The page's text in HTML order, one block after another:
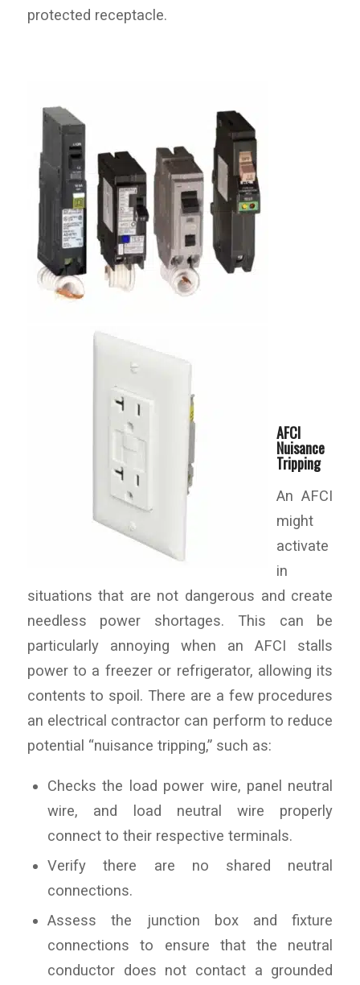
protected receptacle.
AFCI
Nuisance
Tripping
An AFCI
might
activate
in
situations that are not dangerous and create
needless power shortages. This can be
particularly annoying when an AFCI stalls
power to a freezer or refrigerator, allowing its
contents to spoil. There are a few procedures
an electrical contractor can perform to reduce
potential “nuisance tripping,” such as:
Checks the load power wire, panel neutral
wire, and load neutral wire properly
connect to their respective terminals.
Verify there are no shared neutral
connections.
Assess the junction box and fixture
connections to ensure that the neutral
conductor does not contact a grounded